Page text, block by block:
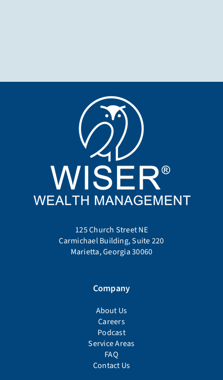
125 Church Street NE
Carmichael Building, Suite 220
Marietta, Georgia 30060
Company
About Us
Careers
Podcast
Service Areas
FAQ
Contact Us